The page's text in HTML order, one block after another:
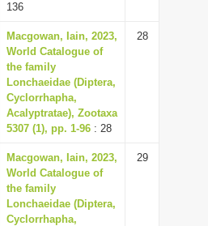
136
Macgowan, Iain, 2023,
World Catalogue of
the family
Lonchaeidae (Diptera,
Cyclorrhapha,
Acalyptratae), Zootaxa
5307 (1), pp. 1-96 : 28
28
Macgowan, Iain, 2023,
World Catalogue of
the family
Lonchaeidae (Diptera,
Cyclorrhapha,
29